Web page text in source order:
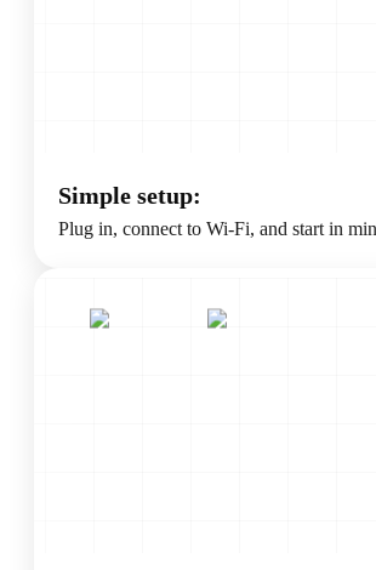
Simple setup:
Plug in, connect to Wi-Fi, and start in